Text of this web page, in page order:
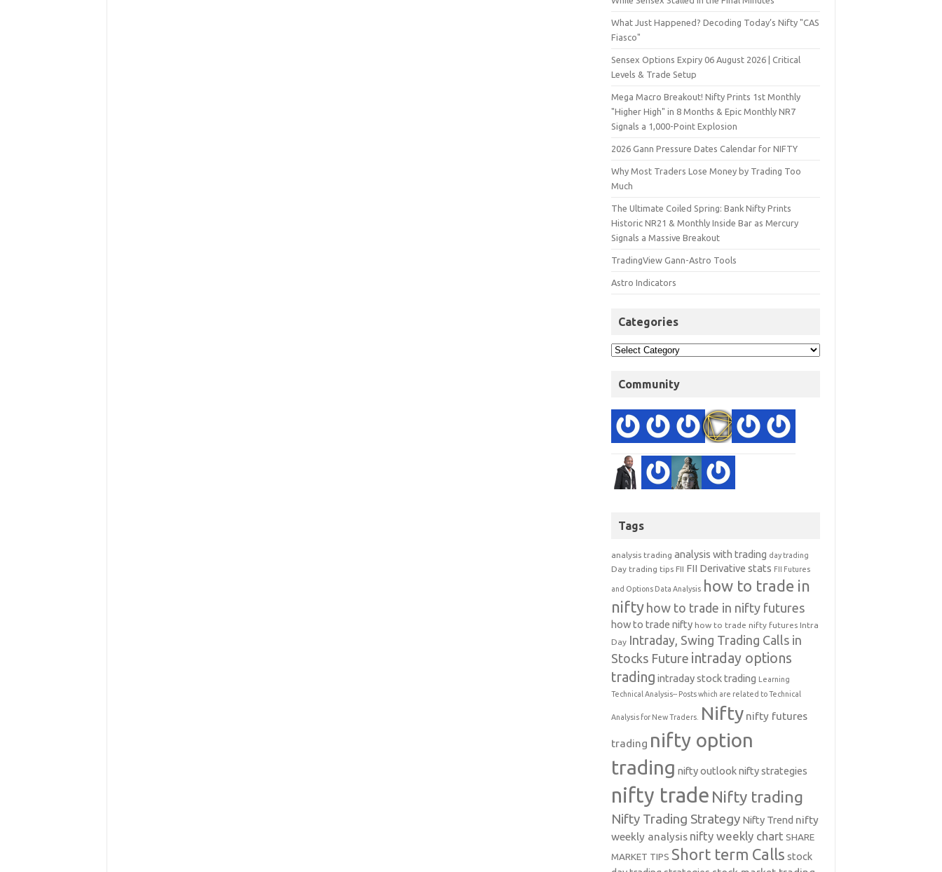
What Just Happened? Decoding Today’s Nifty "CAS
Fiasco"
Sensex Options Expiry 06 August 2026 | Critical
Levels & Trade Setup
Mega Macro Breakout! Nifty Prints 1st Monthly
"Higher High" in 8 Months & Epic Monthly NR7
Signals a 1,000-Point Explosion
2026 Gann Pressure Dates Calendar for NIFTY
Why Most Traders Lose Money by Trading Too
Much
The Ultimate Coiled Spring: Bank Nifty Prints
Historic NR21 & Monthly Inside Bar as Mercury
Signals a Massive Breakout
TradingView Gann-Astro Tools
Astro Indicators
Categories
Community
Tags
analysis trading analysis with trading day trading
Day trading tips FII FII Derivative stats FII Futures
and Options Data Analysis how to trade in
nifty how to trade in nifty futures
how to trade nifty how to trade nifty futures Intra
Day Intraday, Swing Trading Calls in
Stocks Future intraday options
trading intraday stock trading Learning
Technical Analysis-- Posts which are related to Technical
Analysis for New Traders. Nifty nifty futures
trading nifty option
trading nifty outlooknifty strategies
nifty trade Nifty trading
Nifty Trading Strategy Nifty Trend nifty
weekly analysis nifty weekly chart SHARE
MARKET TIPS Short term Calls stock